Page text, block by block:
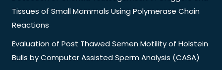
Tissues of Small Mammals Using Polymerase Chain
Reactions
Evaluation of Post Thawed Semen Motility of Holstein
Bulls by Computer Assisted Sperm Analysis (CASA)